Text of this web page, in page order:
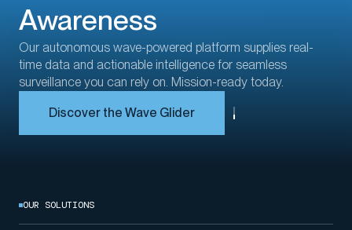
Awareness
Our autonomous wave-powered platform supplies real-
time data and actionable intelligence for seamless
surveillance you can rely on. Mission-ready today.
Discover the Wave Glider
OUR SOLUTIONS